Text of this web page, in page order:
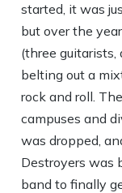
started, it was
but over the
(three guitarists,
belting out a
rock and roll.
campuses and
was dropped,
Destroyers was
band to finally